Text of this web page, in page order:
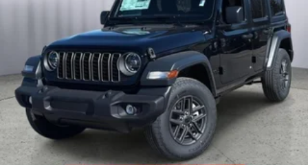
Discs and Hill Hold Control